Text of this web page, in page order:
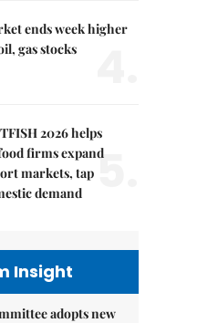
ends week higher
gas stocks
2026 helps
firms expand
markets, tap
demand
5.
Insight
adopts new